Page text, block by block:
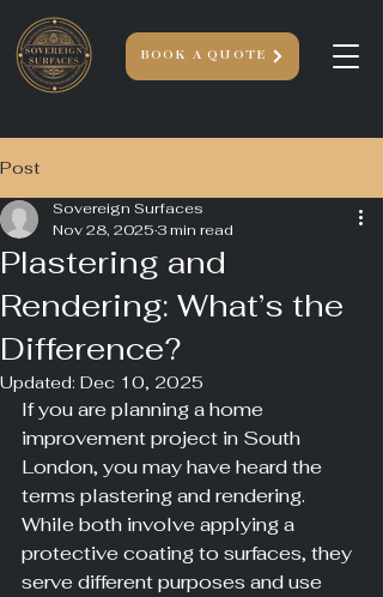
BOOK A QUOTE
Post
Plastering and
Rendering: What’s the
Difference?
Sovereign Surfaces
Nov 28, 2025 3 min read
Updated: Dec 10, 2025
If you are planning a home
improvement project in South
London, you may have heard the
terms plastering and rendering.
While both involve applying a
protective coating to surfaces, they
serve different purposes and use